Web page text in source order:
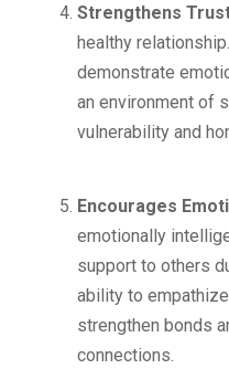
Strengthens
healthy
demonstrate
an environment of
vulnerability and
Encourages
emotionally
support to others
ability to
strengthen bonds
connections.